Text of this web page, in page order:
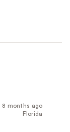
8 months ago
Florida